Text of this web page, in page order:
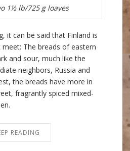
1½ lb/725 g loaves
it can be said that Finland is
The breads of eastern
and sour, much like the
neighbors, Russia and
the breads have more in
fragrantly spiced mixed-
READING